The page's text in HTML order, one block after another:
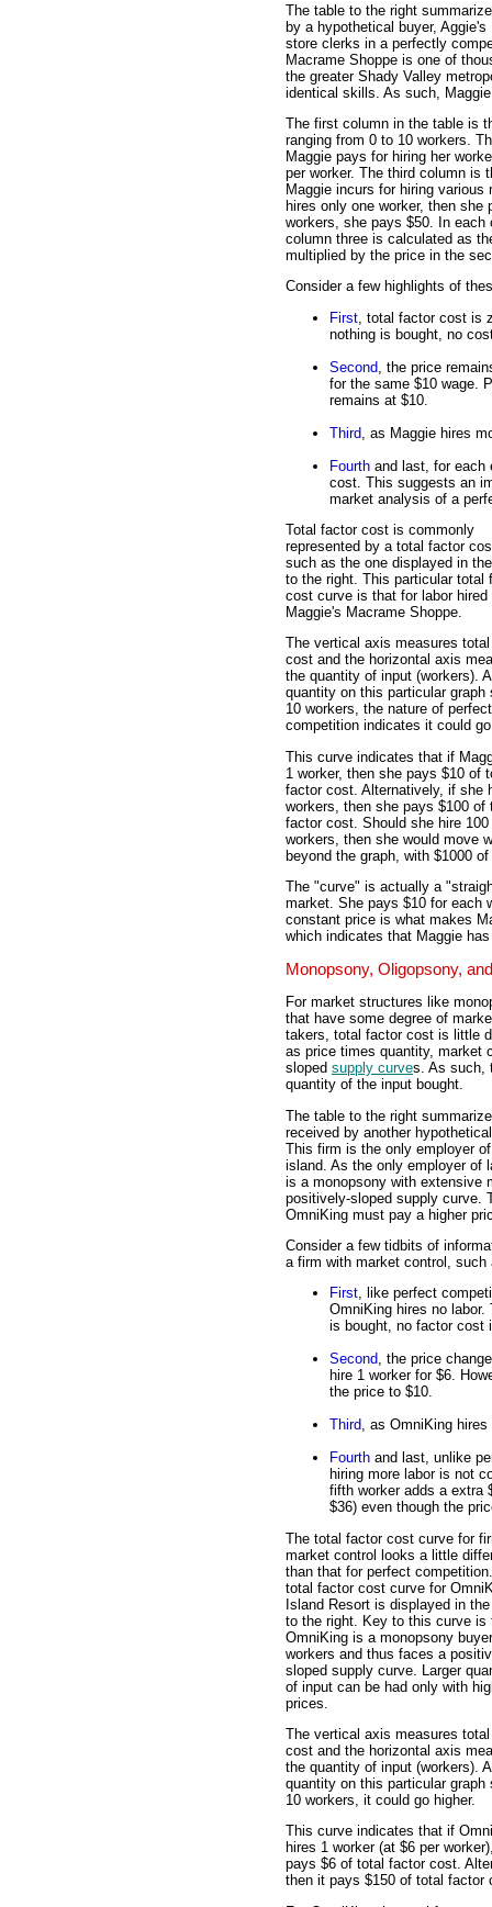
The table to the right
by a hypothetical buyer,
store clerks in a perfectly
Macrame Shoppe is one of
the greater Shady Valley
identical skills. As such,
The first column in the table is
ranging from 0 to 10 workers.
Maggie pays for hiring her
per worker. The third column is
Maggie incurs for hiring
hires only one worker, then
workers, she pays $50. In
column three is calculated as
multiplied by the price in the
Consider a few highlights of
First , total factor cost is
nothing is bought, no
Second , the price
for the same $10 wage.
remains at $10.
Third , as Maggie hires
Fourth and last, for each
cost. This suggests an
market analysis of a
Total factor cost is commonly
represented by a total factor
such as the one displayed in
to the right. This particular total
cost curve is that for labor hired
Maggie's Macrame Shoppe.
The vertical axis measures
cost and the horizontal axis
the quantity of input (workers).
quantity on this particular graph
10 workers, the nature of perfect
competition indicates it could
This curve indicates that if
1 worker, then she pays $10 of
factor cost. Alternatively, if she
workers, then she pays $100 of
factor cost. Should she hire 100
workers, then she would move
beyond the graph, with $1000
The "curve" is actually a
market. She pays $10 for each
constant price is what makes
which indicates that Maggie
Monopsony, Oligopsony,
For market structures like
that have some degree of
takers, total factor cost is little
as price times quantity, market
sloped supply curves. As such,
quantity of the input bought.
The table to the right
received by another
This firm is the only employer
island. As the only employer of
is a monopsony with extensive
positively-sloped supply curve.
OmniKing must pay a higher
Consider a few tidbits of
a firm with market control,
First, like perfect
OmniKing hires no
is bought, no factor cost
Second, the price
hire 1 worker for $6.
the price to $10.
Third, as OmniKing
Fourth and last, unlike
hiring more labor is not
fifth worker adds a extra
$36) even though the
The total factor cost curve for
market control looks a little
than that for perfect
total factor cost curve for
Island Resort is displayed in
to the right. Key to this curve is
OmniKing is a monopsony
workers and thus faces a
sloped supply curve. Larger
of input can be had only with
prices.
The vertical axis measures
cost and the horizontal axis
the quantity of input (workers).
quantity on this particular graph
10 workers, it could go higher.
This curve indicates that if
hires 1 worker (at $6 per
pays $6 of total factor cost.
then it pays $150 of total factor